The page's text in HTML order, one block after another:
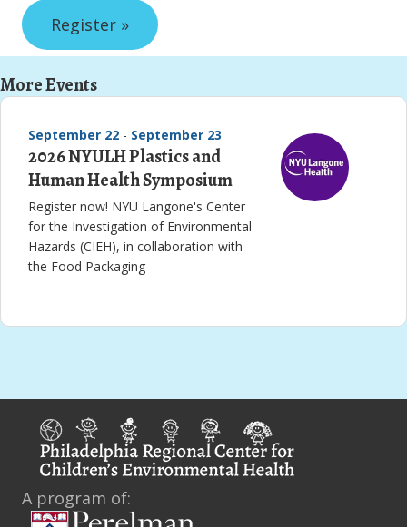
Register »
More Events
September 22 - September 23
2026 NYULH Plastics and
Human Health Symposium
Register now! NYU Langone's Center
for the Investigation of Environmental
Hazards (CIEH), in collaboration with
the Food Packaging
A program of: